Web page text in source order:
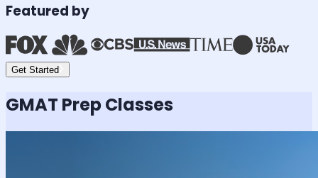
Featured by
Get Started
GMAT Prep Classes